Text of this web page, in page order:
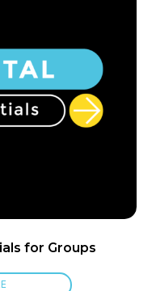
for Groups